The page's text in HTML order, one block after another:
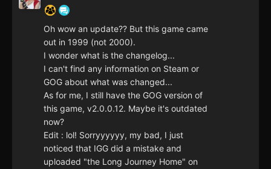
Oh wow an update?? But this game came
out in 1999 (not 2000).
I wonder what is the changelog...
I can't find any information on Steam or
GOG about what was changed...
As for me, I still have the GOG version of
this game, v2.0.0.12. Maybe it's outdated
now?
Edit : lol! Sorryyyyyy, my bad, I just
noticed that IGG did a mistake and
uploaded "the Long Journey Home" on